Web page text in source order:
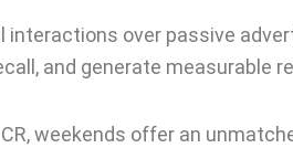
interactions over passive
and generate measurable
weekends offer an